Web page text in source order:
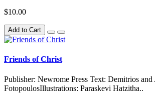
$10.00
Add to Cart
Friends of Christ
Publisher: Newrome Press Text: Demitrios and
FotopoulosIllustrations: Paraskevi Hatzitha..